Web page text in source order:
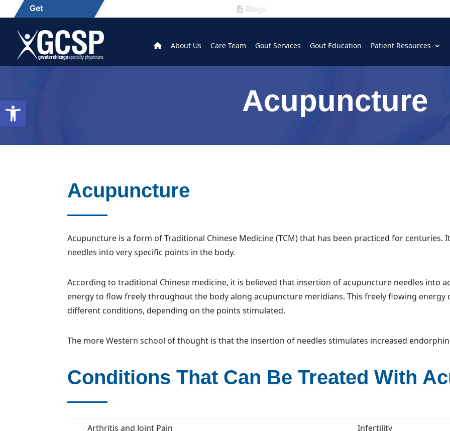
Open toolbar
Get
Blogs
|
|
About Us Care Team Gout Services Gout Education Patient Resources
Acupuncture
Acupuncture
Acupuncture is a form of Traditional Chinese Medicine (TCM) that has been practiced for
needles into very specific points in the body.
According to traditional Chinese medicine, it is believed that insertion of acupuncture needles into
energy to flow freely throughout the body along acupuncture meridians. This freely flowing
different conditions, depending on the points stimulated.
The more Western school of thought is that the insertion of needles stimulates increased
Conditions That Can Be Treated With
Arthritis and Joint Pain Infertility